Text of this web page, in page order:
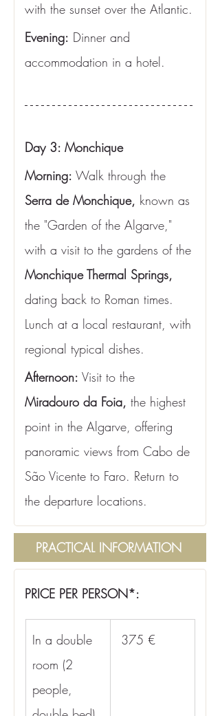
with the sunset over the Atlantic.
Evening: Dinner and
accommodation in a hotel.
Day 3: Monchique
Morning: Walk through the
Serra de Monchique, known as
the "Garden of the Algarve,"
with a visit to the gardens of the
Monchique Thermal Springs,
dating back to Roman times.
Lunch at a local restaurant, with
regional typical dishes.
Afternoon: Visit to the
Miradouro da Foia, the highest
point in the Algarve, offering
panoramic views from Cabo de
São Vicente to Faro. Return to
the departure locations.
PRACTICAL INFORMATION
PRICE PER PERSON*:
In a double
room (2
people,
375 €